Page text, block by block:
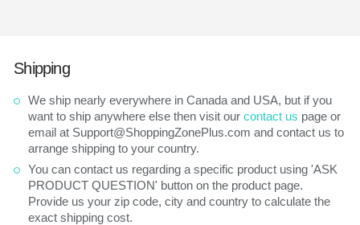
Shipping
We ship nearly everywhere in Canada and USA, but if you
want to ship anywhere else then visit ourcontact us page or
email at Support@ShoppingZonePlus.com and contact us to
arrange shipping to your country.
You can contact us regarding a specific product using 'ASK
PRODUCT QUESTION' button on the product page.
Provide us your zip code, city and country to calculate the
exact shipping cost.